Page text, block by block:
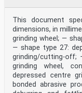
This document
dimensions, in
grinding wheel; —
— shape type 27:
grinding/cutting-off;
grinding wheel,
depressed centre
bonded abrasive